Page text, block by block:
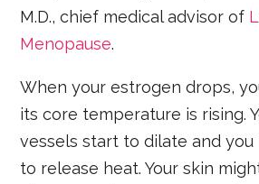
M.D., chief medical advisor of
Menopause.
When your estrogen drops,
its core temperature is rising.
vessels start to dilate and
to release heat. Your skin